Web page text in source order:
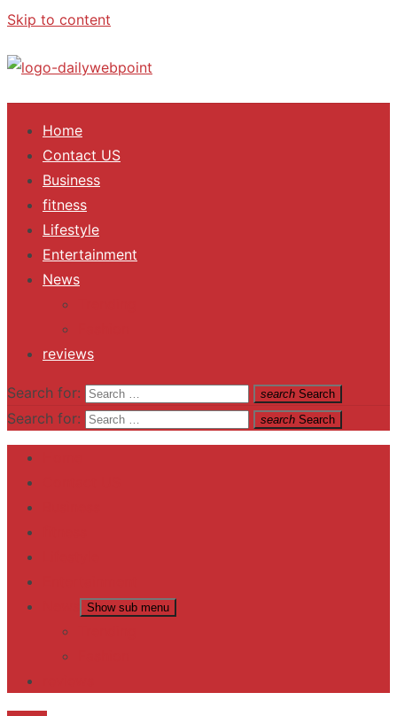
Skip to content
ALL Updates You Need To Know
Home
Contact US
Business
fitness
Lifestyle
Entertainment
News
reviews
Search for: search Search
Search for: search Search
Show sub menu